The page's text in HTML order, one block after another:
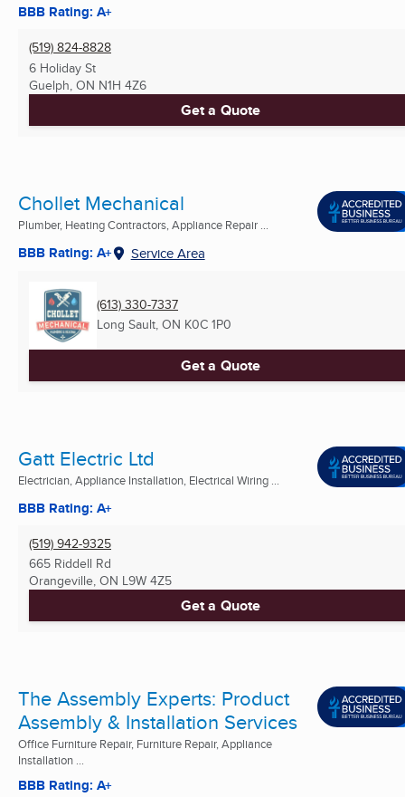
BBB Rating: A+
(519) 824-8828
6 Holiday St
Guelph, ON N1H 4Z6
Get a Quote
Chollet Mechanical
Plumber, Heating Contractors, Appliance Repair ...
BBB Rating: A+ Service Area
(613) 330-7337
Long Sault, ON K0C 1P0
Get a Quote
Gatt Electric Ltd
Electrician, Appliance Installation, Electrical Wiring ...
BBB Rating: A+
(519) 942-9325
665 Riddell Rd
Orangeville, ON L9W 4Z5
Get a Quote
The Assembly Experts: Product
Assembly & Installation Services
Office Furniture Repair, Furniture Repair, Appliance
Installation ...
BBB Rating: A+